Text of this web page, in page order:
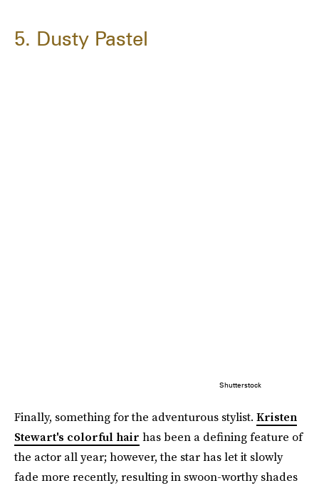
5. Dusty Pastel
Shutterstock
Finally, something for the adventurous stylist. Kristen
Stewart's colorful hair has been a defining feature of
the actor all year; however, the star has let it slowly
fade more recently, resulting in swoon-worthy shades